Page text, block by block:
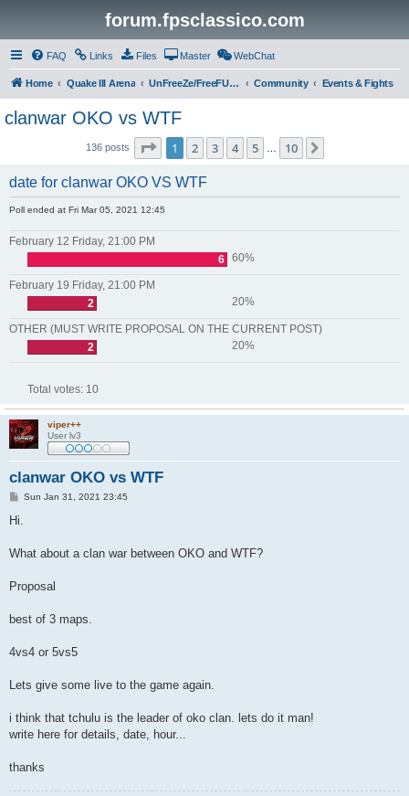
forum.fpsclassico.com
FAQ Links Files Master WebChat
Home Quake III Arena UnFreeZe/FreeFUn/glacius Game Servers Community Events & Fights
clanwar OKO vs WTF
136 posts Page 1of 10
1 2 3 4 5 10
date for clanwar OKO VS WTF
Poll ended at Fri Mar 05, 2021 12:45
February 12 Friday, 21:00 PM
6 60%
February 19 Friday, 21:00 PM
2
20%
OTHER (MUST WRITE PROPOSAL ON THE CURRENT POST)
2
20%
Total votes: 10
viper++
User lv3
clanwar OKO vs WTF
PSun Jan 31, 2021 23:45
Hi.
What about a clan war between OKO and WTF?
Proposal
best of 3 maps.
4vs4 or 5vs5
Lets give some live to the game again.
i think that tchulu is the leader of oko clan. lets do it man!
write here for details, date, hour...
thanks